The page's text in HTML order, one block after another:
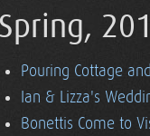
Spring,
Pouring Cottage
Ian & Lizza's
Bonettis Come to